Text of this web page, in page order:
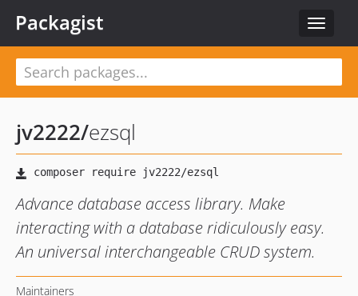
Toggle
Packagist
jv2222/ezsql
Advance database access library. Make
interacting with a database ridiculously easy.
An universal interchangeable CRUD system.
Maintainers